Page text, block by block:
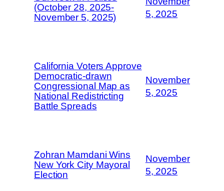
(October 28, 2025-
November 5, 2025)
5, 2025
California Voters Approve
Democratic-drawn
Congressional Map as
National Redistricting
Battle Spreads
November
5, 2025
Zohran Mamdani Wins
New York City Mayoral
Election
November
5, 2025